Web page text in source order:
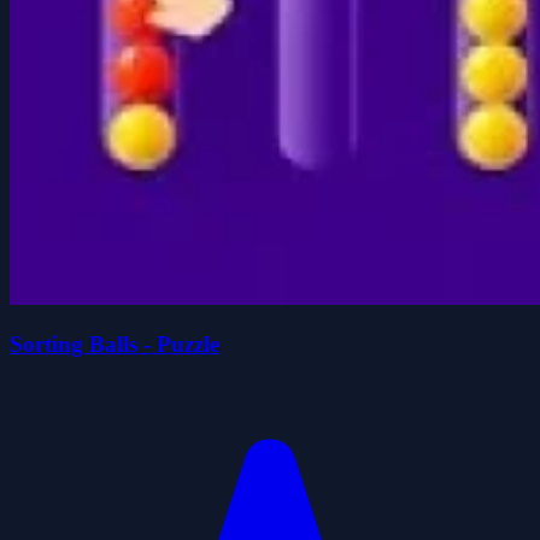
Sorting Balls - Puzzle